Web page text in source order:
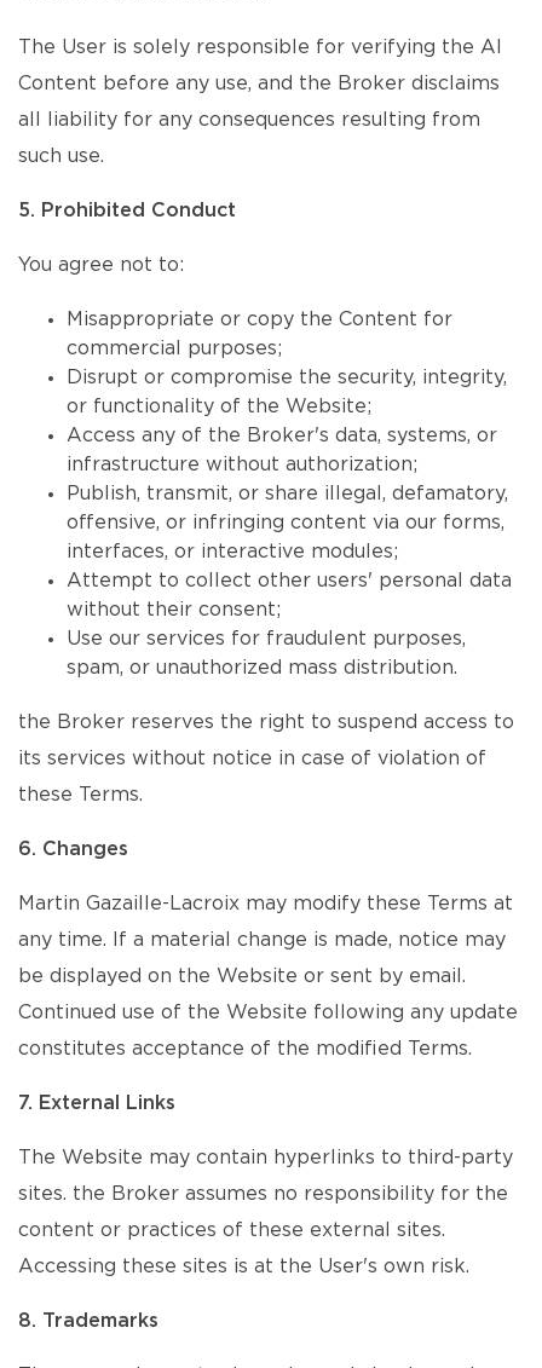
The User is solely responsible for verifying the AI
Content before any use, and the Broker disclaims
all liability for any consequences resulting from
such use.
5. Prohibited Conduct
You agree not to:
Misappropriate or copy the Content for
commercial purposes;
Disrupt or compromise the security, integrity,
or functionality of the Website;
Access any of the Broker's data, systems, or
infrastructure without authorization;
Publish, transmit, or share illegal, defamatory,
offensive, or infringing content via our forms,
interfaces, or interactive modules;
Attempt to collect other users' personal data
without their consent;
Use our services for fraudulent purposes,
spam, or unauthorized mass distribution.
the Broker reserves the right to suspend access to
its services without notice in case of violation of
these Terms.
6. Changes
Martin Gazaille-Lacroix may modify these Terms at
any time. If a material change is made, notice may
be displayed on the Website or sent by email.
Continued use of the Website following any update
constitutes acceptance of the modified Terms.
7. External Links
The Website may contain hyperlinks to third-party
sites. the Broker assumes no responsibility for the
content or practices of these external sites.
Accessing these sites is at the User's own risk.
8. Trademarks